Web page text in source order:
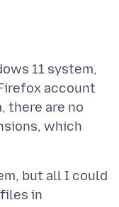
11 system,
account
there are no
which
but all I could
in